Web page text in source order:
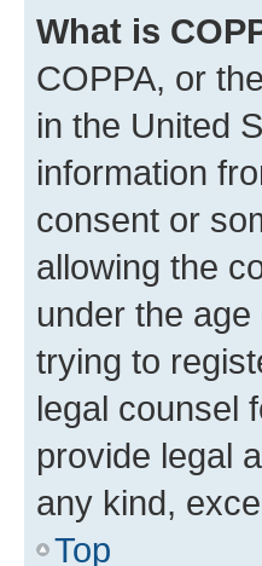
What is
COPPA, or
in the United
information
consent or
allowing the
under the
trying to
legal counsel
provide legal
any kind,
Top